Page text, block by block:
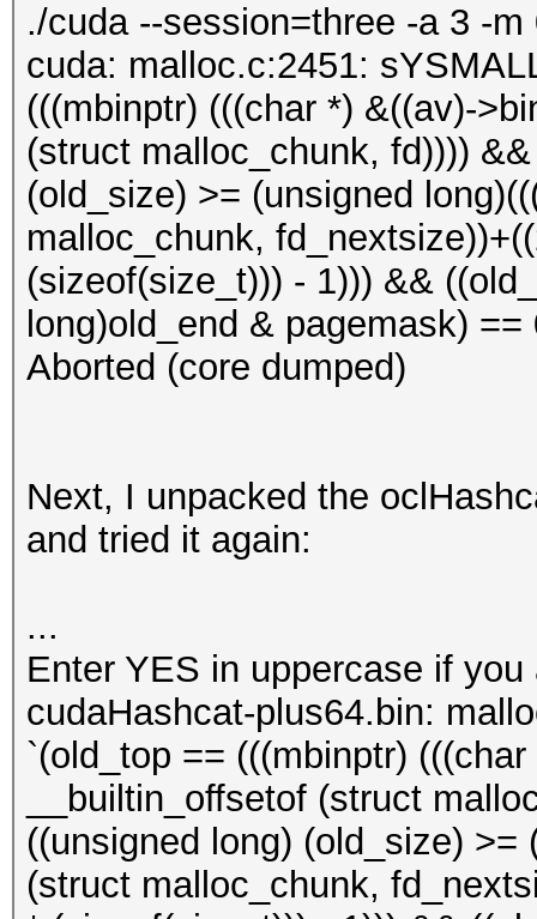
./cuda --session=three -a 3 -
cuda: malloc.c:2451:
(((mbinptr) (((char *) &((av)-
(struct malloc_chunk, fd))))
(old_size) >= (unsigned
malloc_chunk,
(sizeof(size_t))) - 1))) &&
long)old_end & pagemask) ==
Aborted (core dumped)
Next, I unpacked the
and tried it again:
...
Enter YES in uppercase if
cudaHashcat-plus64.bin:
`(old_top == (((mbinptr)
__builtin_offsetof (struct
((unsigned long) (old_size)
(struct malloc_chunk,